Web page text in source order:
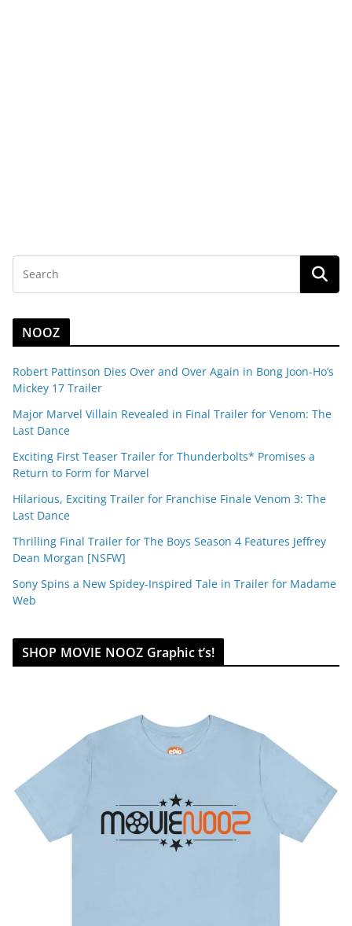
NOOZ
Robert Pattinson Dies Over and Over Again in Bong Joon-Ho’s
Mickey 17 Trailer
Major Marvel Villain Revealed in Final Trailer for Venom: The
Last Dance
Exciting First Teaser Trailer for Thunderbolts* Promises a
Return to Form for Marvel
Hilarious, Exciting Trailer for Franchise Finale Venom 3: The
Last Dance
Thrilling Final Trailer for The Boys Season 4 Features Jeffrey
Dean Morgan [NSFW]
Sony Spins a New Spidey-Inspired Tale in Trailer for Madame
Web
SHOP MOVIE NOOZ Graphic t’s!